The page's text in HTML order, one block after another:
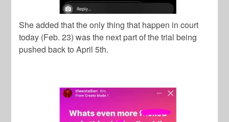
She added that the only thing that happen in court
today (Feb. 23) was the next part of the trial being
pushed back to April 5th.